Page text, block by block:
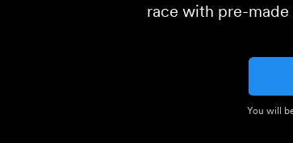
race with pre-
You will